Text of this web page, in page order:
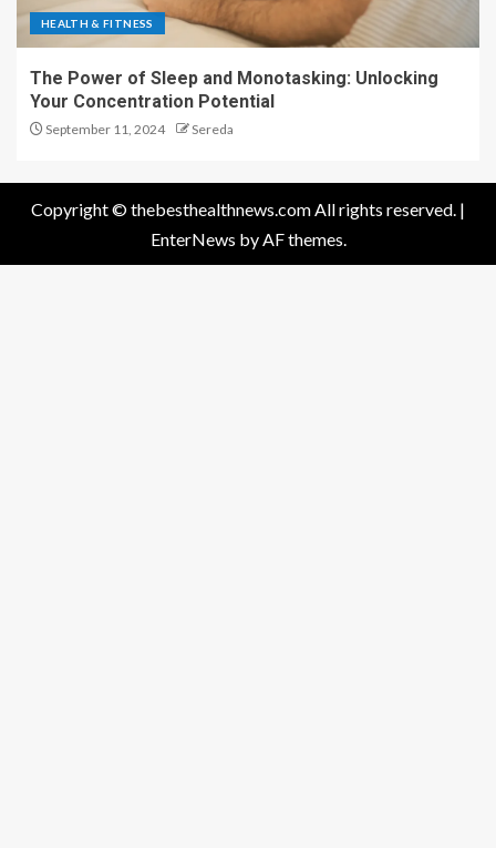
HEALTH & FITNESS
The Power of Sleep and Monotasking: Unlocking
Your Concentration Potential
September 11, 2024 Sereda
Copyright © thebesthealthnews.com All rights reserved. |
EnterNews by AF themes.